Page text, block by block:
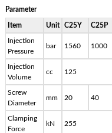
Parameter
Item Unit C25Y C25P
Injection
Pressure
bar 1560 1000
Injection
Volume
cc 125
Screw
Diameter
mm 20 40
Clamping
Force
kN 255